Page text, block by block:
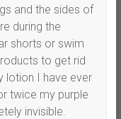
and the sides of
during the
shorts or swim
to get rid
lotion I have ever
twice my purple
invisible.